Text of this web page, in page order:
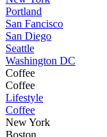
Portland
San Fancisco
San Diego
Seattle
Washington DC
Coffee
Coffee
Lifestyle
Coffee
New York
Boston